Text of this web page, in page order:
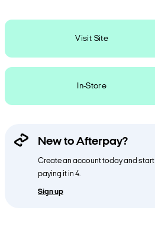
Visit Site
In-Store
New to Afterpay?
Create an account today and start
paying it in 4.
Sign up